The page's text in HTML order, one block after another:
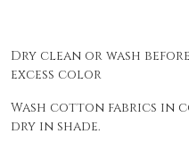
Dry clean or wash
excess color
Wash cotton fabrics in
dry in shade.